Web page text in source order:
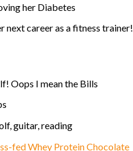
her Diabetes
next career as a fitness trainer!
Oops I mean the Bills
guitar, reading
fed Whey Protein Chocolate